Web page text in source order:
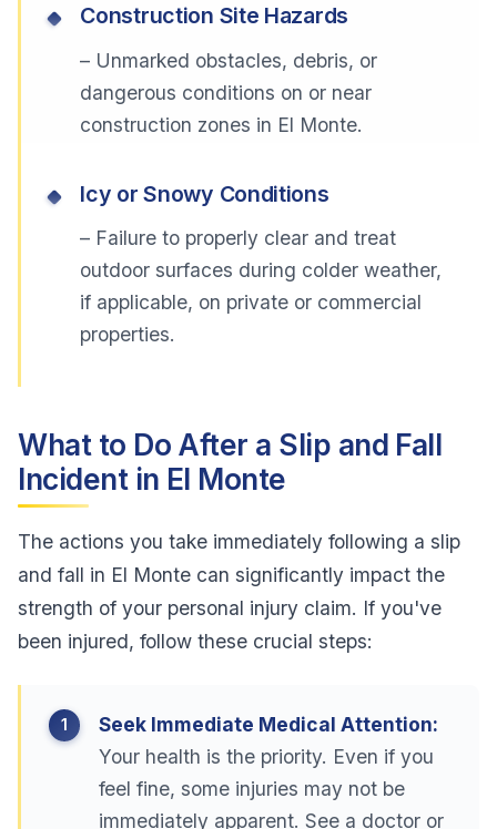
Construction Site Hazards
– Unmarked obstacles, debris, or
dangerous conditions on or near
construction zones in El Monte.
Icy or Snowy Conditions
– Failure to properly clear and treat
outdoor surfaces during colder weather,
if applicable, on private or commercial
properties.
What to Do After a Slip and Fall
Incident in El Monte
The actions you take immediately following a slip
and fall in El Monte can significantly impact the
strength of your personal injury claim. If you've
been injured, follow these crucial steps:
Seek Immediate Medical Attention:
Your health is the priority. Even if you
feel fine, some injuries may not be
immediately apparent. See a doctor or